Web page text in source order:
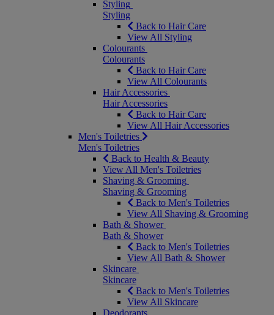
Styling
Styling
Back to Hair Care
View All Styling
Colourants
Colourants
Back to Hair Care
View All Colourants
Hair Accessories
Hair Accessories
Back to Hair Care
View All Hair Accessories
Men's Toiletries
Men's Toiletries
Back to Health & Beauty
View All Men's Toiletries
Shaving & Grooming
Shaving & Grooming
Back to Men's Toiletries
View All Shaving & Grooming
Bath & Shower
Bath & Shower
Back to Men's Toiletries
View All Bath & Shower
Skincare
Skincare
Back to Men's Toiletries
View All Skincare
Deodorants